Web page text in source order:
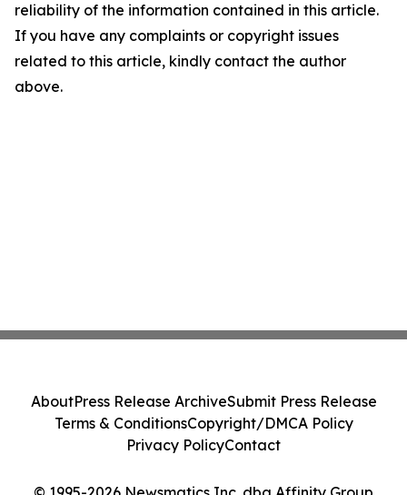
reliability of the information contained in this article.
If you have any complaints or copyright issues
related to this article, kindly contact the author
above.
AboutPress Release ArchiveSubmit Press Release
Terms & ConditionsCopyright/DMCA Policy
Privacy PolicyContact